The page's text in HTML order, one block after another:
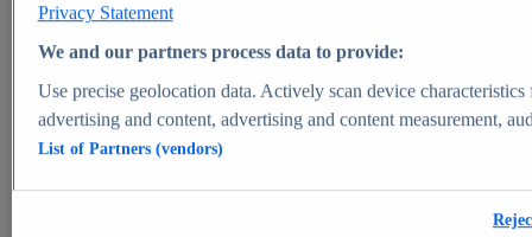
View Report
Market Insights
Market forecast and expert KPIs for 1000+ markets in 190+
Privacy Statement
We and our partners process data to provide:
Use precise geolocation data. Actively scan device
advertising and content, advertising and content measurement,
List of Partners (vendors)